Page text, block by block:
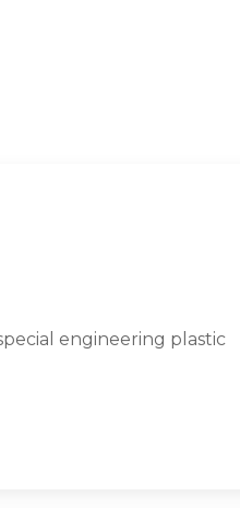
engineering plastic